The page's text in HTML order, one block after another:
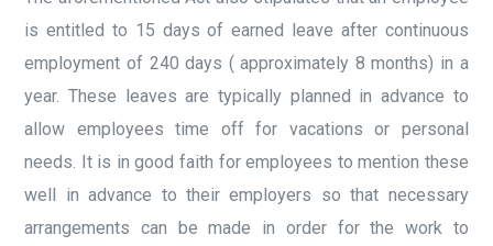
is entitled to 15 days of earned leave after continuous
employment of 240 days ( approximately 8 months) in a
year. These leaves are typically planned in advance to
allow employees time off for vacations or personal
needs. It is in good faith for employees to mention these
well in advance to their employers so that necessary
arrangements can be made in order for the work to